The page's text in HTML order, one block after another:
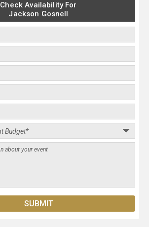
Check Availability For
Jackson Gosnell